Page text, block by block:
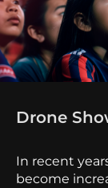
Drone
In recent
become